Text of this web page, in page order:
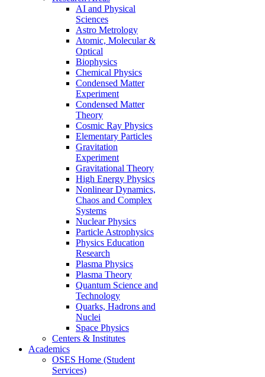
AI and Physical
Sciences
Astro Metrology
Atomic, Molecular &
Optical
Biophysics
Chemical Physics
Condensed Matter
Experiment
Condensed Matter
Theory
Cosmic Ray Physics
Elementary Particles
Gravitation
Experiment
Gravitational Theory
High Energy Physics
Nonlinear Dynamics,
Chaos and Complex
Systems
Nuclear Physics
Particle Astrophysics
Physics Education
Research
Plasma Physics
Plasma Theory
Quantum Science and
Technology
Quarks, Hadrons and
Nuclei
Space Physics
Centers & Institutes
Academics
OSES Home (Student
Services)